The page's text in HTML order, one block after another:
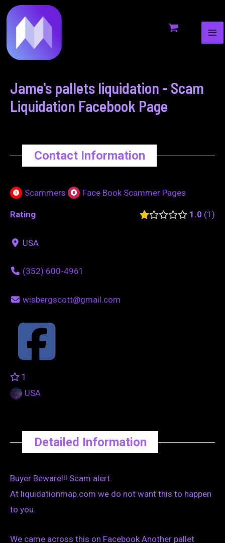
to
content
Jame's pallets liquidation - Scam
Liquidation Facebook Page
Contact Information
Scammers Face Book Scammer Pages
Rating 1.0 1
USA
(352) 600-4961
wisbergscott@gmail.com
1
USA
Detailed Information
Buyer Beware!!! Scam alert.
At liquidationmap.com we do not want this to happen
to you.
We came across this on Facebook Another pallet
navigation